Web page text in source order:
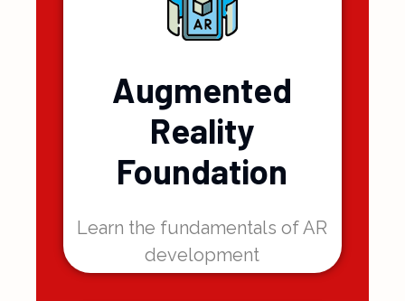
Augmented
Reality
Foundation